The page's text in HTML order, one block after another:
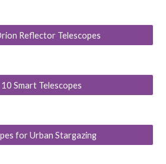
Reflector Telescopes
10 Smart Telescopes
for Urban Stargazing